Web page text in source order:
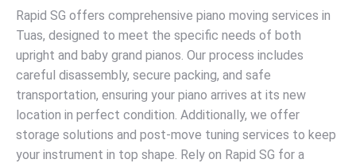
Rapid SG offers comprehensive piano moving services in
Tuas, designed to meet the specific needs of both
upright and baby grand pianos. Our process includes
careful disassembly, secure packing, and safe
transportation, ensuring your piano arrives at its new
location in perfect condition. Additionally, we offer
storage solutions and post-move tuning services to keep
your instrument in top shape. Rely on Rapid SG for a